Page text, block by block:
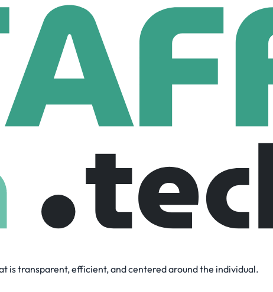
leveraging cutting-edge artificial intelligence to empower
At its core, Mighty’s mission is to democratize access to
transparent, efficient, and centered around the individual.